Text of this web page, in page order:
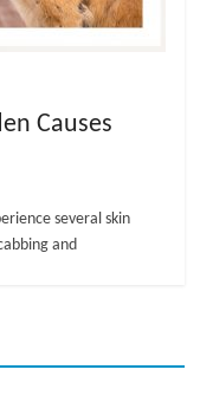
Causes
several skin
and